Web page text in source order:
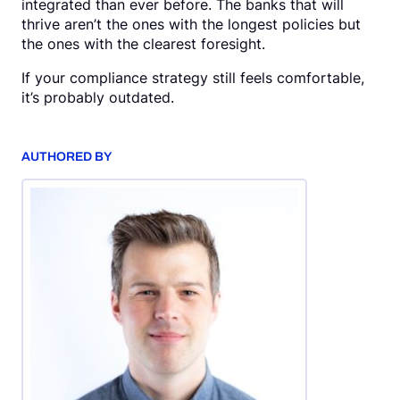
integrated than ever before. The banks that will
thrive aren’t the ones with the longest policies but
the ones with the clearest foresight.
If your compliance strategy still feels comfortable,
it’s probably outdated.
AUTHORED BY